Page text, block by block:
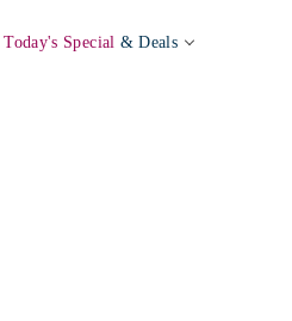
Today's Special & Deals